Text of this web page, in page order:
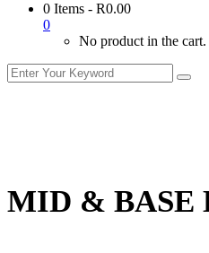
0 Items - R0.00
0
No product in the cart.
MID & BASE